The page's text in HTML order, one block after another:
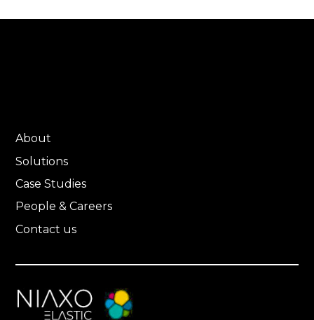
About
Solutions
Case Studies
People & Careers
Contact us